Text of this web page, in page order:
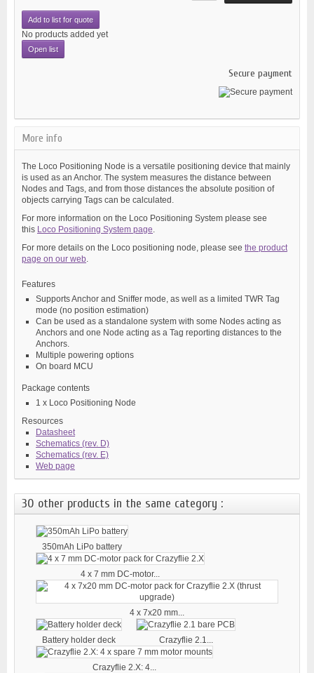
Add to list for quote
No products added yet
Open list
Secure payment
More info
The Loco Positioning Node is a versatile positioning device that mainly
is used as an Anchor. The system measures the distance between
Nodes and Tags, and from those distances the absolute position of
objects carrying Tags can be calculated.
For more information on the Loco Positioning System please see
this Loco Positioning System page
For more details on the Loco positioning node, please see the product
page on our web
Features
Supports Anchor and Sniffer mode, as well as a limited TWR Tag
mode (no position estimation)
Can be used as a standalone system with some Nodes acting as
Anchors and one Node acting as a Tag reporting distances to the
Anchors.
Multiple powering options
On board MCU
Package contents
1 x Loco Positioning Node
Resources
Datasheet
Schematics (rev. D)
Schematics (rev. E)
Web page
30 other products in the same category :
350mAh LiPo battery
4 x 7 mm DC-motor...
4 x 7x20 mm...
Battery holder deck Crazyflie 2.1...
Crazyflie 2.X: 4...